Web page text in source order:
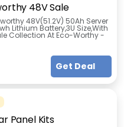
48V Sale
worthy 48V(51.2V) 50Ah Server
Lithium Battery,3U Size,With
Collection At Eco-Worthy -
Get Deal
Panel Kits